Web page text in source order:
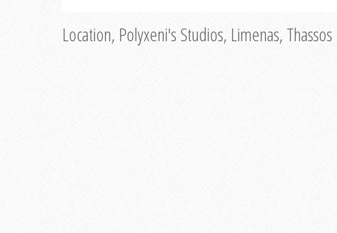
Location, Polyxeni's Studios, Limenas, Thassos